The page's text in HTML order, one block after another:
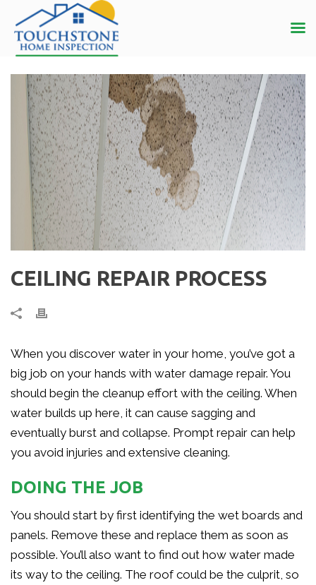
CEILING REPAIR PROCESS
When you discover water in your home, you’ve got a
big job on your hands with water damage repair. You
should begin the cleanup effort with the ceiling. When
water builds up here, it can cause sagging and
eventually burst and collapse. Prompt repair can help
you avoid injuries and extensive cleaning.
DOING THE JOB
You should start by first identifying the wet boards and
panels. Remove these and replace them as soon as
possible. You’ll also want to find out how water made
its way to the ceiling. The roof could be the culprit, so